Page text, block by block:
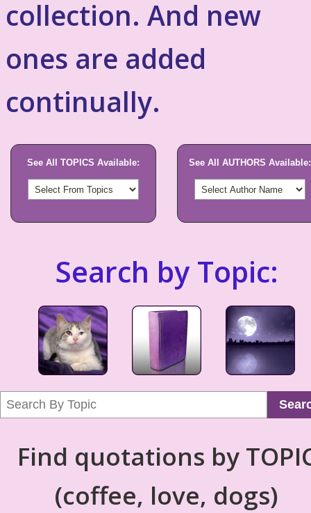
collection. And new
ones are added
continually.
See All TOPICS Available: See All AUTHORS Available:
Search by Topic:
Find quotations by
(coffee, love, dogs)